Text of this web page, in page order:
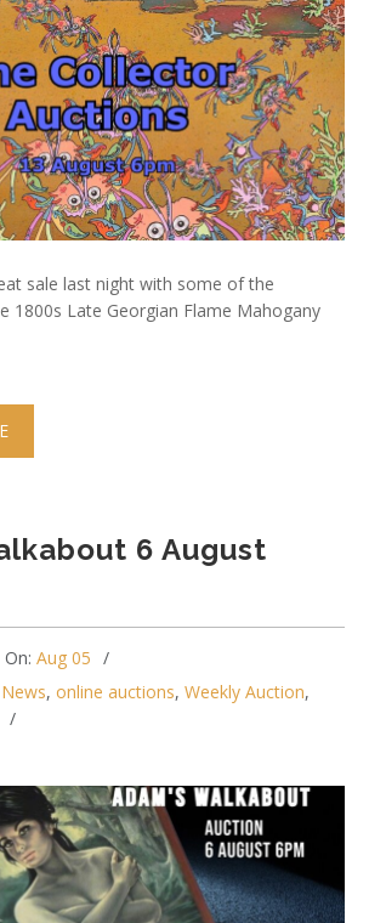
sale last night with some of the
1800s Late Georgian Flame Mahogany
6 August
On: Aug 05
News, online auctions, Weekly Auction,